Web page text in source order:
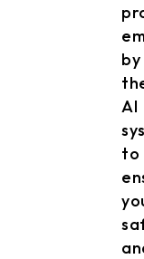
by
AI
to